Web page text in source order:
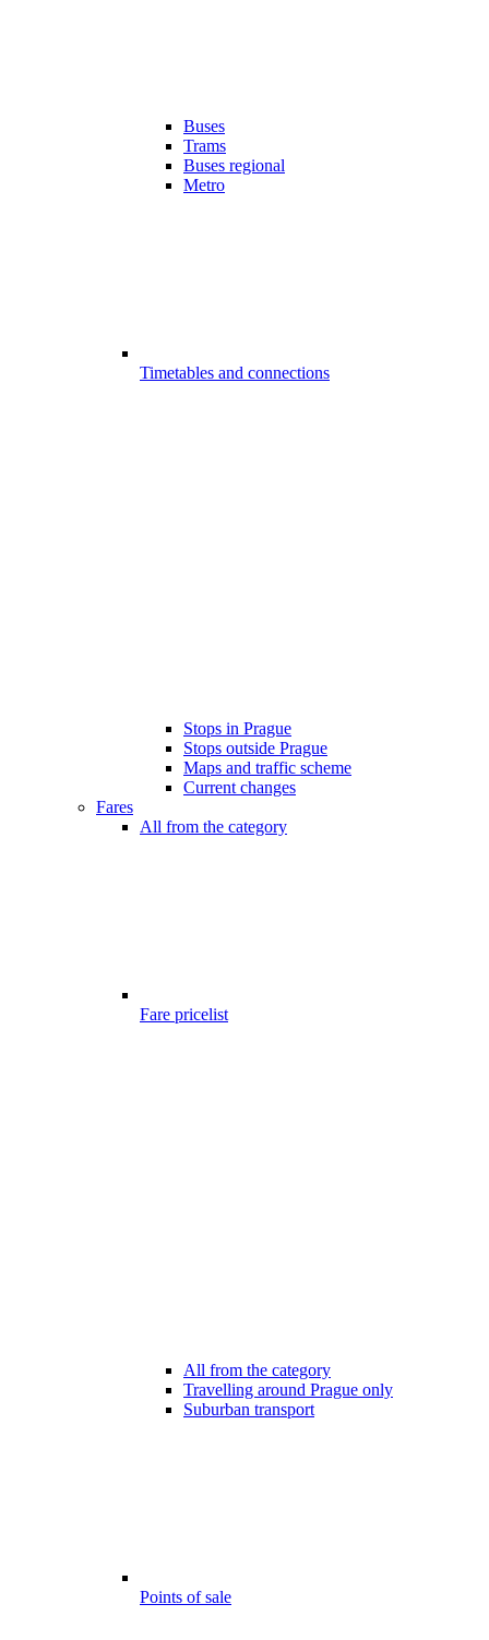
Buses
Trams
Buses regional
Metro
Timetables and connections
Stops in Prague
Stops outside Prague
Maps and traffic scheme
Current changes
Fares
All from the category
Fare pricelist
All from the category
Travelling around Prague only
Suburban transport
Points of sale